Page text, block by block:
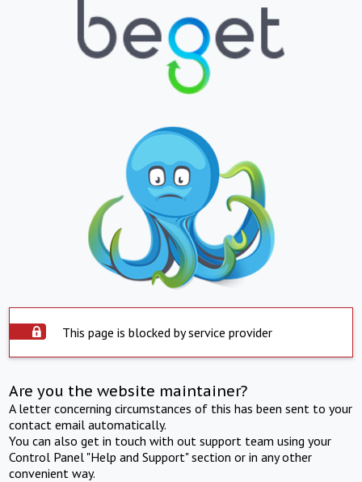
This page is blocked by service provider
Are you the website maintainer?
A letter concerning circumstances of this has been sent to your
contact email automatically.
You can also get in touch with out support team using your
Control Panel "Help and Support" section or in any other
convenient way.